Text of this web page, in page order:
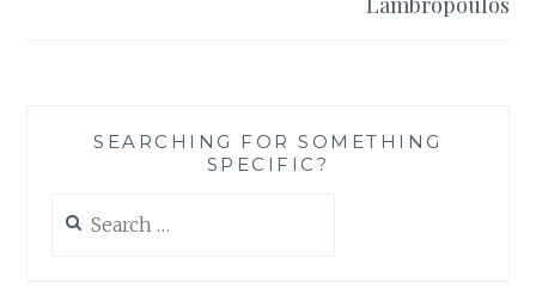
SEARCHING FOR SOMETHING
SPECIFIC?
for: